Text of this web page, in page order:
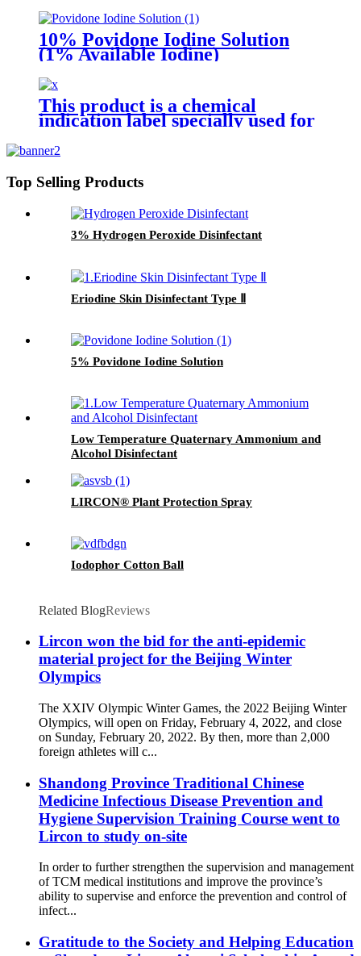
10% Povidone Iodine Solution
(1% Available Iodine)
This product is a chemical
indication label specially used for
There is a beige chemical
Under the action of a certain
temperature, time and saturated
water vapor, the indicator will
change color and produce a black
or dark gray substance, thus
items have been processed
through the sterilization process.
It can also be written and
recorded, and the color will not
sterilization. This product can
also play a role in fixing the
package.
Top Selling Products
3% Hydrogen Peroxide Disinfectant
Eriodine Skin Disinfectant Type Ⅱ
5% Povidone Iodine Solution
Low Temperature Quaternary Ammonium and
Alcohol Disinfectant
LIRCON® Plant Protection Spray
Iodophor Cotton Ball
Related BlogReviews
Lircon won the bid for the anti-epidemic
material project for the Beijing Winter
Olympics
The XXIV Olympic Winter Games, the 2022 Beijing Winter
Olympics, will open on Friday, February 4, 2022, and close
on Sunday, February 20, 2022. By then, more than 2,000
foreign athletes will c...
Shandong Province Traditional Chinese
Medicine Infectious Disease Prevention and
Hygiene Supervision Training Course went to
Lircon to study on-site
In order to further strengthen the supervision and management
of TCM medical institutions and improve the province’s
ability to supervise and enforce the prevention and control of
infect...
Gratitude to the Society and Helping Education